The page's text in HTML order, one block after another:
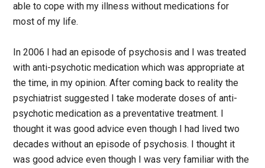
able to cope with my illness without medications for
most of my life.
In 2006 I had an episode of psychosis and I was treated
with anti-psychotic medication which was appropriate at
the time, in my opinion. After coming back to reality the
psychiatrist suggested I take moderate doses of anti-
psychotic medication as a preventative treatment. I
thought it was good advice even though I had lived two
decades without an episode of psychosis. I thought it
was good advice even though I was very familiar with the